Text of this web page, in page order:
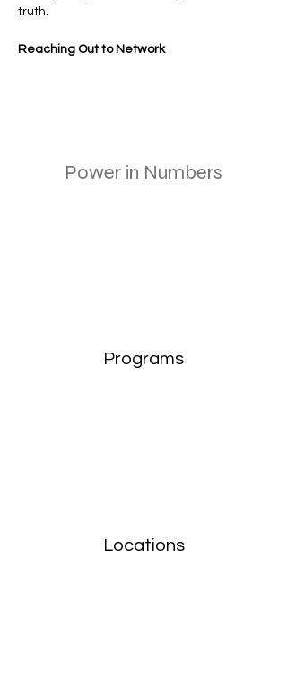
truth.
Reaching Out to Network
Power in Numbers
Programs
Locations